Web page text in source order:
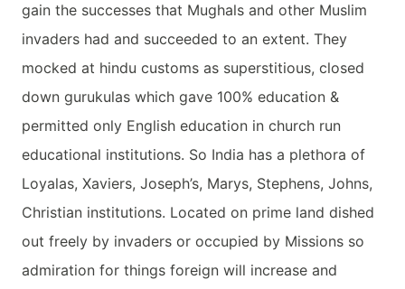
gain the successes that Mughals and other Muslim
invaders had and succeeded to an extent. They
mocked at hindu customs as superstitious, closed
down gurukulas which gave 100% education &
permitted only English education in church run
educational institutions. So India has a plethora of
Loyalas, Xaviers, Joseph’s, Marys, Stephens, Johns,
Christian institutions. Located on prime land dished
out freely by invaders or occupied by Missions so
admiration for things foreign will increase and